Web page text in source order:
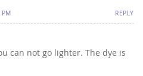
REPLY
can not go lighter. The dye is